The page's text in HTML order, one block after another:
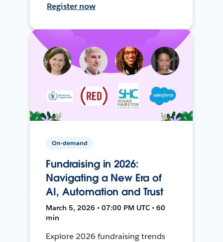
Register now
On-demand
Fundraising in 2026:
Navigating a New Era of
AI, Automation and Trust
March 5, 2026 • 07:00 PM UTC • 60
min
Explore 2026 fundraising trends